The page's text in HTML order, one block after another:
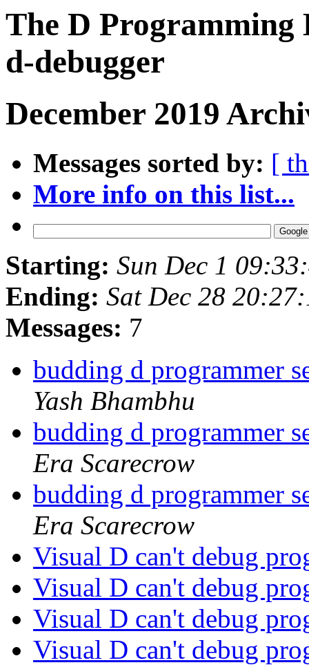
The D Programming
d-debugger
December 2019
Messages sorted by: [
More info on this list...
Starting: Sun Dec 1
Ending: Sat Dec 28
Messages: 7
budding d programmer
Yash Bhambhu
budding d programmer
Era Scarecrow
budding d programmer
Era Scarecrow
Visual D can't debug
Visual D can't debug
Visual D can't debug
Visual D can't debug